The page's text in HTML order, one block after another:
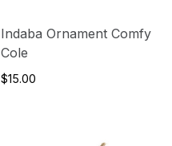
Indaba Ornament Comfy
Cole
$15.00